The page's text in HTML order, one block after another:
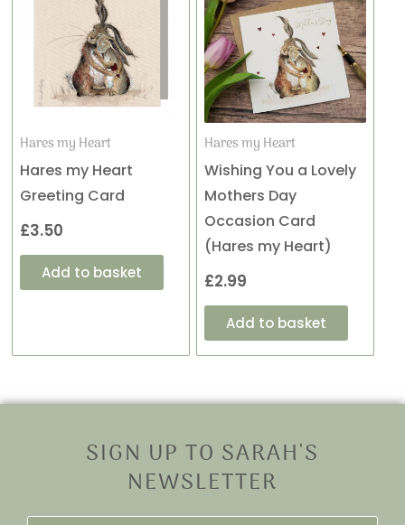
Hares my Heart
Hares my Heart
Greeting Card
£3.50
Add to basket
Hares my Heart
Wishing You a Lovely
Mothers Day
Occasion Card
(Hares my Heart)
£2.99
Add to basket
SIGN UP TO SARAH'S
NEWSLETTER